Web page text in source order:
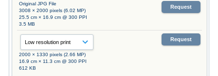
Original JPG File
3008 × 2000 pixels (6.02 MP)
25.5 cm × 16.9 cm @ 300 PPI
3.5 MB
Request
2000 × 1330 pixels (2.66 MP)
16.9 cm × 11.3 cm @ 300 PPI
612 KB
Request